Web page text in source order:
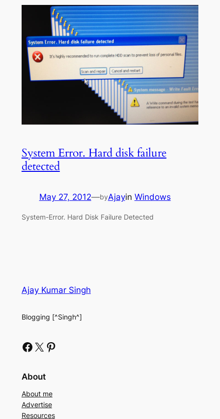
System Error. Hard disk failure
detected
May 27, 2012—byAjayin Windows
System-Error. Hard Disk Failure Detected
Ajay Kumar Singh
Blogging [^Singh^]
Facebook X Pinterest
About
About me
Advertise
Resources